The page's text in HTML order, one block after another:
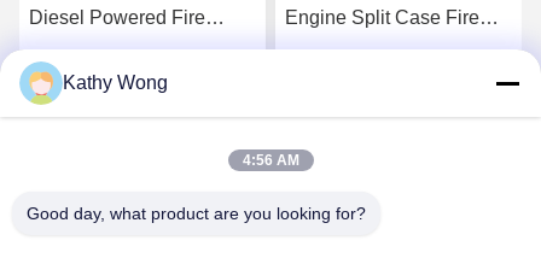
Diesel Powered Fire
Pump Set Pressures To
225 PSI
Engine Split Case Fire
Pump Set | NFPA20
Kathy Wong
4:56 AM
Good day, what product are you looking for?